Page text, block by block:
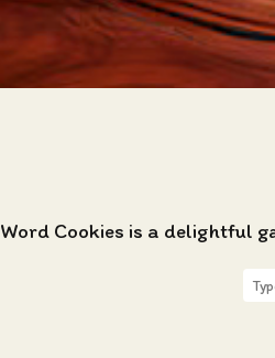
Word Cookies is a delightful